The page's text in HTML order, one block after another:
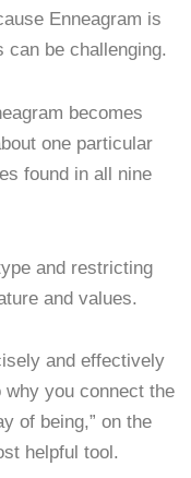
Enneagram is
be challenging.
becomes
one particular
found in all nine
and restricting
and values.
and effectively
you connect the
of being,” on the
helpful tool.